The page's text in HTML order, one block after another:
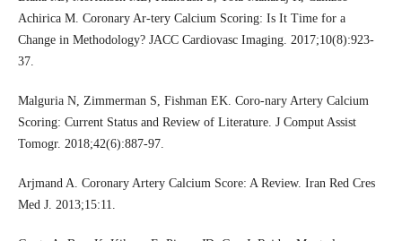
Achirica M. Coronary Ar-tery Calcium Scoring: Is It Time for a
Change in Methodology? JACC Cardiovasc Imaging. 2017;10(8):923-
37.
Malguria N, Zimmerman S, Fishman EK. Coro-nary Artery Calcium
Scoring: Current Status and Review of Literature. J Comput Assist
Tomogr. 2018;42(6):887-97.
Arjmand A. Coronary Artery Calcium Score: A Review. Iran Red Cres
Med J. 2013;15:11.